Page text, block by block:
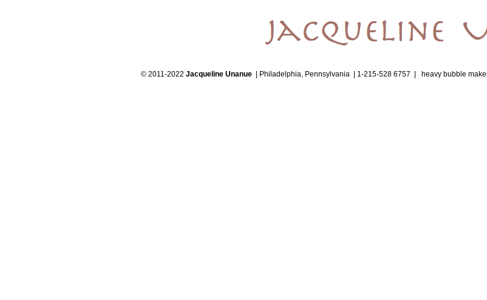
© 2011-2022 Jacqueline Unanue | Philadelphia, Pennsylvania | 1-215-528 6757 | heavy bubble